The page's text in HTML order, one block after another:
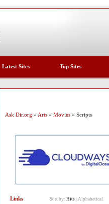
Latest Sites Top Sites
Ask Dir.org » Arts » Movies » Scripts
Links Sort by: Hits Alphabetical